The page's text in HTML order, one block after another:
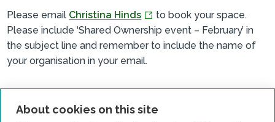
About cookies on this site
Please email Christina Hinds
to book your space.
Please include ‘Shared Ownership event – February’ in
the subject line and remember to include the name of
your organisation in your email.